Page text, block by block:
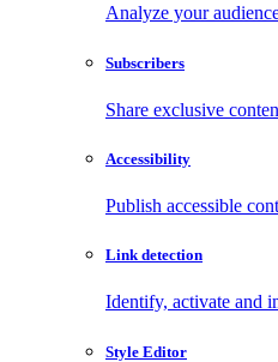
Analyze your
Subscribers
Share exclusive
Accessibility
Publish accessible
Link detection
Identify, activate and
Style Editor